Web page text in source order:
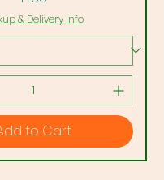
& Delivery Info
to Cart